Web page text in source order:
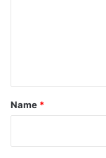
*
Name *